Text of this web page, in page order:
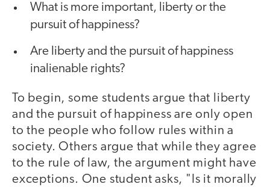
What is more important, liberty or the
pursuit of happiness?
Are liberty and the pursuit of happiness
inalienable rights?
To begin, some students argue that liberty
and the pursuit of happiness are only open
to the people who follow rules within a
society. Others argue that while they agree
to the rule of law, the argument might have
exceptions. One student asks, "Is it morally